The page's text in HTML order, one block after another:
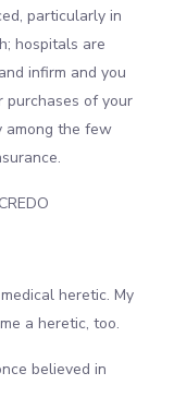
particularly in
hospitals are
infirm and you
of your
among the few
heretic. My
a heretic, too.
believed in